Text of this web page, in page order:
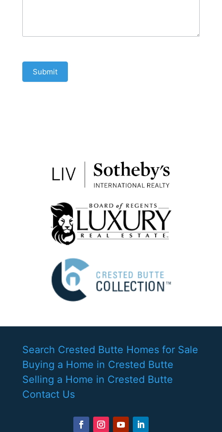
Submit
Search Crested Butte Homes for Sale
Buying a Home in Crested Butte
Selling a Home in Crested Butte
Contact Us